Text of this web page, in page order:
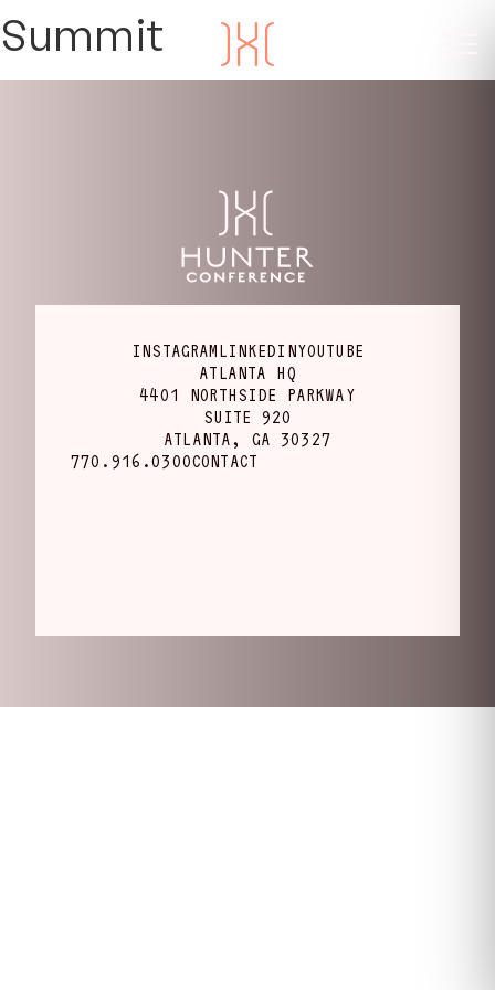
Summit
INSTAGRAMLINKEDINYOUTUBE
ATLANTA HQ
4401 NORTHSIDE PARKWAY
SUITE 920
ATLANTA, GA 30327
770.916.0300CONTACT